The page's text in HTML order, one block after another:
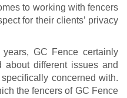
to working with fencers
for their clients’ privacy
GC Fence certainly
different issues and
concerned with.
the fencers of GC Fence